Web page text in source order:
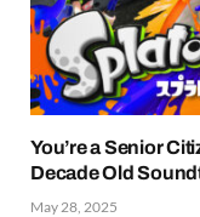
You’re a Senior
Decade Old
May 28, 2025